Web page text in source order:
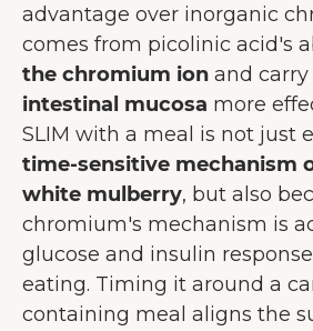
advantage over inorganic
comes from picolinic acid's
the chromium ion and
intestinal mucosa more
SLIM with a meal is not just
time-sensitive mechanism
white mulberry, but also
chromium's mechanism is
glucose and insulin
eating. Timing it around a
containing meal aligns the